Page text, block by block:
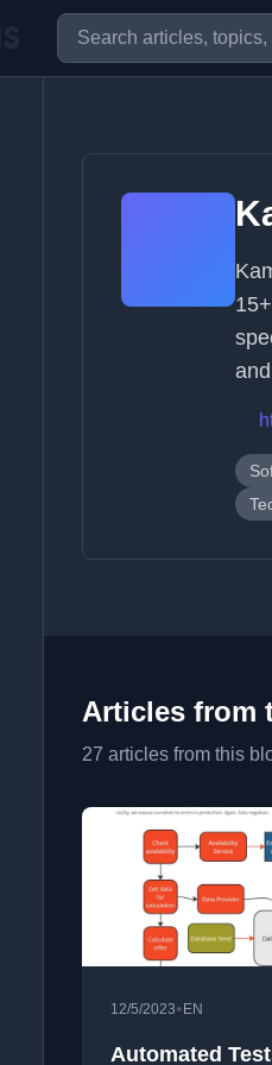
Articles from
27 articles from this
12/5/2023• EN
Automated